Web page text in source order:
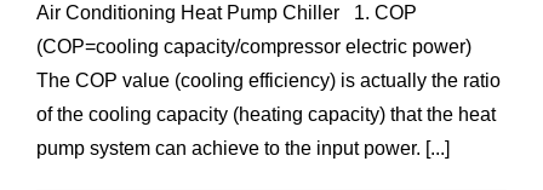
Air Conditioning Heat Pump Chiller 1. COP
(COP=cooling capacity/compressor electric power)
The COP value (cooling efficiency) is actually the ratio
of the cooling capacity (heating capacity) that the heat
pump system can achieve to the input power. [...]